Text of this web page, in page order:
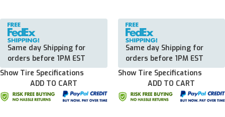
Same day Shipping for
orders before 1PM EST
Show Tire Specifications
ADD TO CART
Same day Shipping for
orders before 1PM EST
Show Tire Specifications
ADD TO CART